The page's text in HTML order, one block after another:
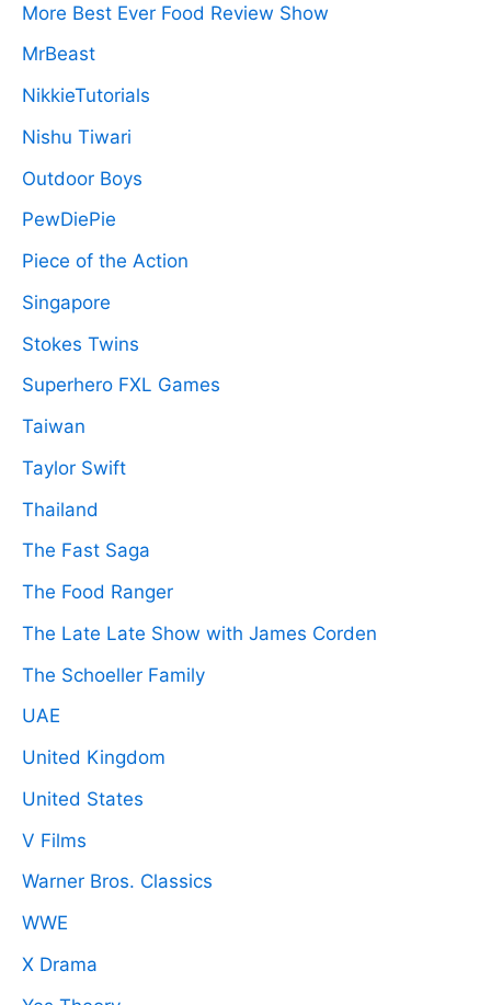
More Best Ever Food Review Show
MrBeast
NikkieTutorials
Nishu Tiwari
Outdoor Boys
PewDiePie
Piece of the Action
Singapore
Stokes Twins
Superhero FXL Games
Taiwan
Taylor Swift
Thailand
The Fast Saga
The Food Ranger
The Late Late Show with James Corden
The Schoeller Family
UAE
United Kingdom
United States
V Films
Warner Bros. Classics
WWE
X Drama